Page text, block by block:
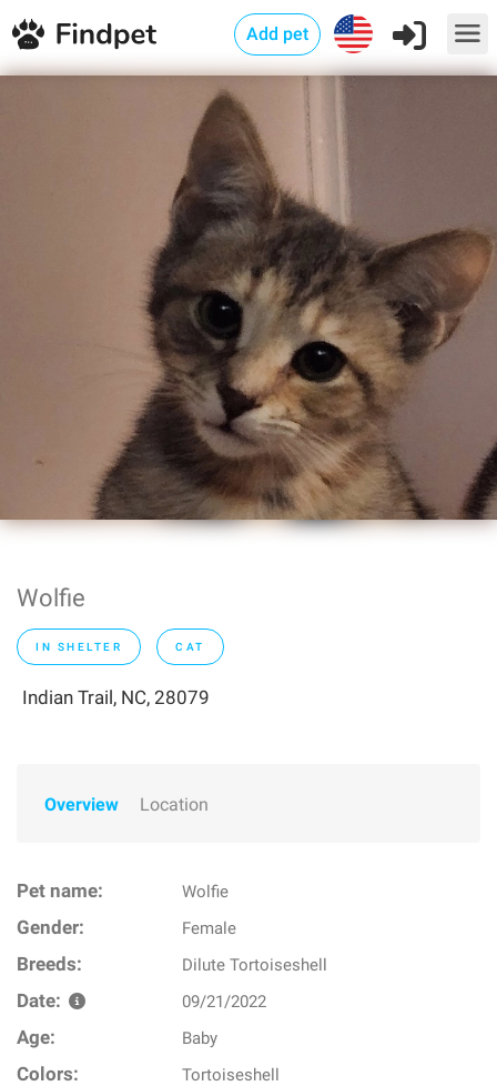
Add pet
Wolfie
IN SHELTER CAT
Indian Trail, NC, 28079
Overview Location
Pet name: Wolfie
Gender: Female
Breeds: Dilute Tortoiseshell
Date: 09/21/2022
Age: Baby
Colors: Tortoiseshell